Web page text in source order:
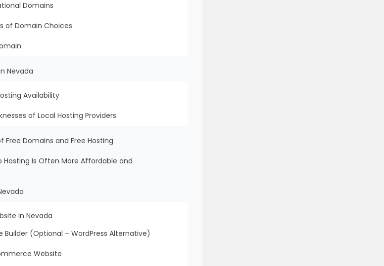
Domains
of Domain Choices
Nevada
Availability
of Local Hosting Providers
Free Domains and Free Hosting
Hosting Is Often More Affordable and
in Nevada
Builder (Optional – WordPress Alternative)
Website